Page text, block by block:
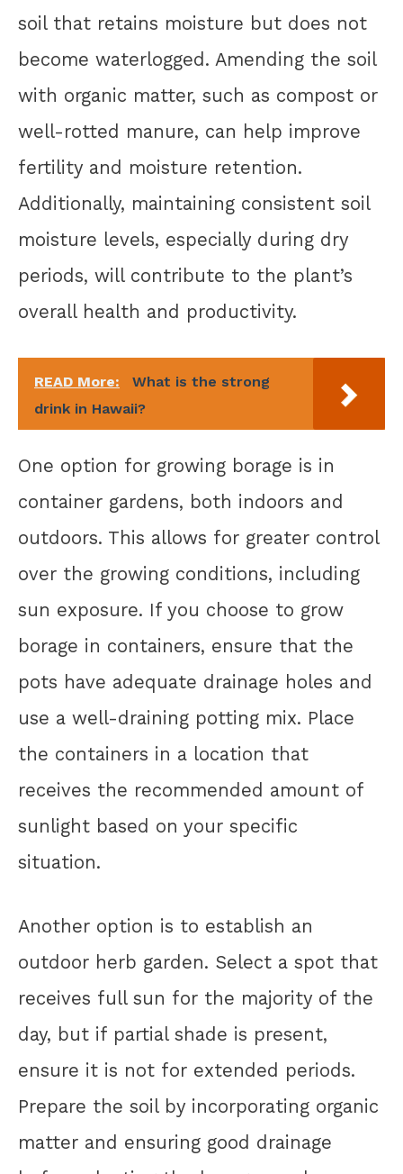
soil that retains moisture but does not
become waterlogged. Amending the soil
with organic matter, such as compost or
well-rotted manure, can help improve
fertility and moisture retention.
Additionally, maintaining consistent soil
moisture levels, especially during dry
periods, will contribute to the plant’s
overall health and productivity.
READ More:
What is the strong
drink in Hawaii?
One option for growing borage is in
container gardens, both indoors and
outdoors. This allows for greater control
over the growing conditions, including
sun exposure. If you choose to grow
borage in containers, ensure that the
pots have adequate drainage holes and
use a well-draining potting mix. Place
the containers in a location that
receives the recommended amount of
sunlight based on your specific
situation.
Another option is to establish an
outdoor herb garden. Select a spot that
receives full sun for the majority of the
day, but if partial shade is present,
ensure it is not for extended periods.
Prepare the soil by incorporating organic
matter and ensuring good drainage